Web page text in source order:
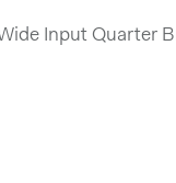
Input Quarter